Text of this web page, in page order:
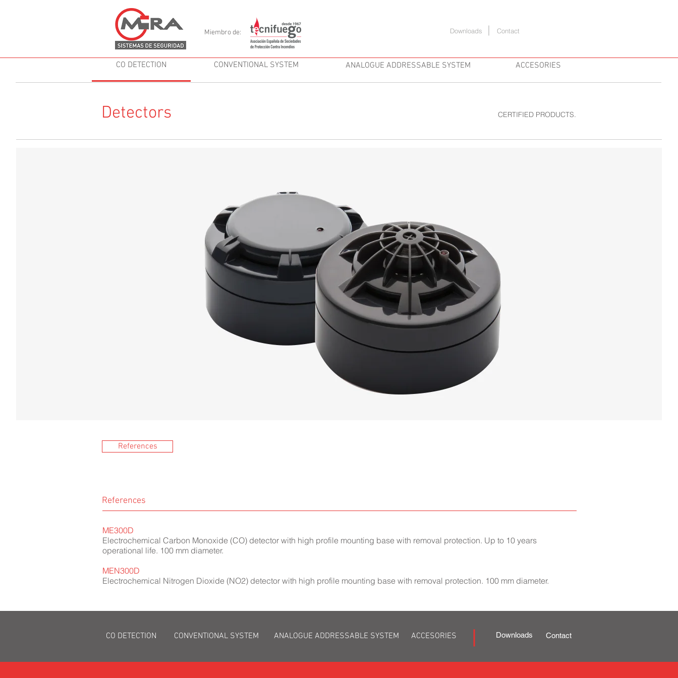
Miembro de: Downloads Contact
CO DETECTION CONVENTIONAL SYSTEM ANALOGUE ADDRESSABLE SYSTEM ACCESORIES
Detectors CERTIFIED PRODUCTS.
References
References
ME300D
Electrochemical Carbon Monoxide (CO) detector with high profile mounting base with removal protection. Up to 10 years
operational life. 100 mm diameter.
MEN300D
Electrochemical Nitrogen Dioxide (NO2) detector with high profile mounting base with removal protection. 100 mm diameter.
CO DETECTION CONVENTIONAL SYSTEM ANALOGUE ADDRESSABLE SYSTEM ACCESORIES Downloads Contact